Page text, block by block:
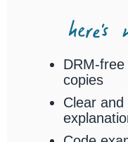
DRM-
copies
Clear and